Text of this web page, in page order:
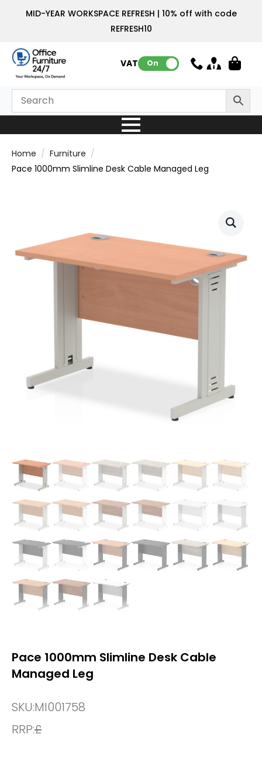
MID-YEAR WORKSPACE REFRESH | 10% off with code
REFRESH10
VAT: On
Home
Furniture
Pace 1000mm Slimline Desk Cable Managed Leg
Pace 1000mm Slimline Desk Cable
Managed Leg
SKU:MI001758
RRP:£